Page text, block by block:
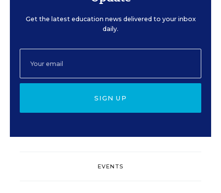
Get the latest education news delivered to your inbox
daily.
SIGN UP
EVENTS